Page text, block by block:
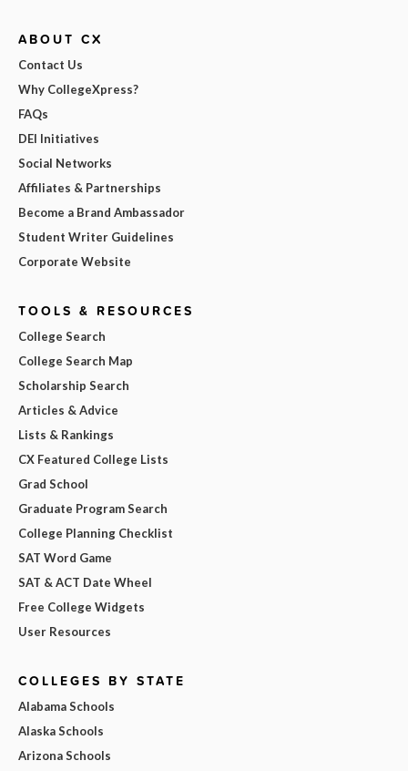
ABOUT CX
Contact Us
Why CollegeXpress?
FAQs
DEI Initiatives
Social Networks
Affiliates & Partnerships
Become a Brand Ambassador
Student Writer Guidelines
Corporate Website
TOOLS & RESOURCES
College Search
College Search Map
Scholarship Search
Articles & Advice
Lists & Rankings
CX Featured College Lists
Grad School
Graduate Program Search
College Planning Checklist
SAT Word Game
SAT & ACT Date Wheel
Free College Widgets
User Resources
COLLEGES BY STATE
Alabama Schools
Alaska Schools
Arizona Schools